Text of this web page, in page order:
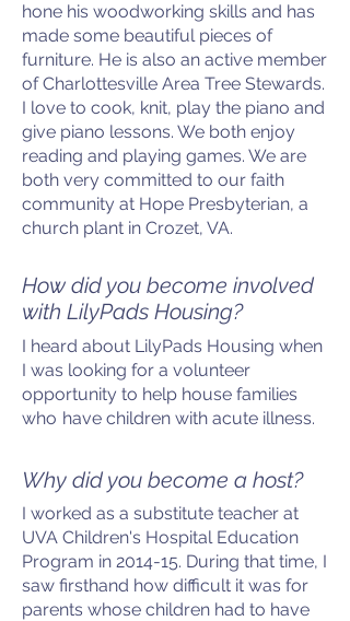
hone his woodworking skills and has
made some beautiful pieces of
furniture. He is also an active member
of Charlottesville Area Tree Stewards.
I love to cook, knit, play the piano and
give piano lessons. We both enjoy
reading and playing games. We are
both very committed to our faith
community at Hope Presbyterian, a
church plant in Crozet, VA.
How did you become involved
with LilyPads Housing?
I heard about LilyPads Housing when
I was looking for a volunteer
opportunity to help house families
who have children with acute illness.
Why did you become a host?
I worked as a substitute teacher at
UVA Children's Hospital Education
Program in 2014-15. During that time, I
saw firsthand how difficult it was for
parents whose children had to have